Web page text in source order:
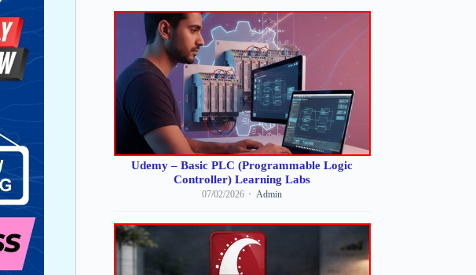
Udemy – Basic PLC (Programmable Logic
Controller) Learning Labs
07/02/2026 Admin